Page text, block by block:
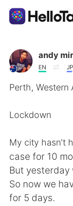
Dil Değişimi
AI Grammar
English
繁體中文
العربية
andy
EN JP
Perth, Western
Lockdown
My city hasn't
case for 10
But yesterday
So now we
for 5 days.